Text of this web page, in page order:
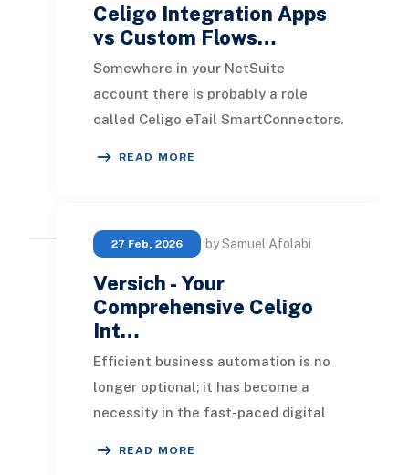
Celigo Integration Apps
vs Custom Flows…
Somewhere in your NetSuite
account there is probably a role
called Celigo eTail SmartConnectors.
READ MORE
27 Feb, 2026 by Samuel Afolabi
Versich - Your
Comprehensive Celigo
Int…
Efficient business automation is no
longer optional; it has become a
necessity in the fast-paced digital
READ MORE